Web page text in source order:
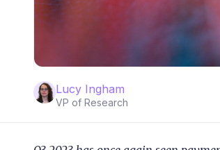
Lucy Ingham
VP of Research